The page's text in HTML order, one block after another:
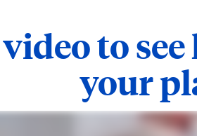
to
your